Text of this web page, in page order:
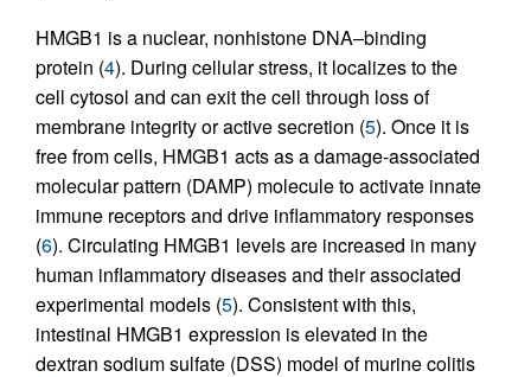
HMGB1 is a nuclear, nonhistone DNA–binding
protein (4). During cellular stress, it localizes to the
cell cytosol and can exit the cell through loss of
membrane integrity or active secretion (5). Once it is
free from cells, HMGB1 acts as a damage-associated
molecular pattern (DAMP) molecule to activate innate
immune receptors and drive inflammatory responses
(6). Circulating HMGB1 levels are increased in many
human inflammatory diseases and their associated
experimental models (5). Consistent with this,
intestinal HMGB1 expression is elevated in the
dextran sodium sulfate (DSS) model of murine colitis